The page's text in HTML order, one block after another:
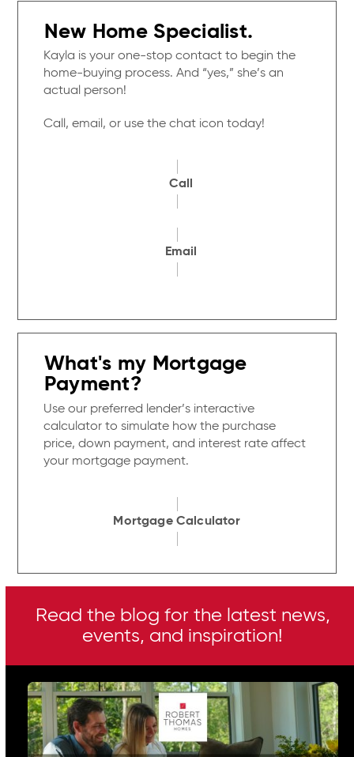
New Home Specialist.
Kayla is your one-stop contact to begin the
home-buying process. And “yes,” she’s an
actual person!
Call, email, or use the chat icon today!
Call
Email
What's my Mortgage
Payment?
Use our preferred lender’s interactive
calculator to simulate how the purchase
price, down payment, and interest rate affect
your mortgage payment.
Mortgage Calculator
Read the blog for the latest news,
events, and inspiration!